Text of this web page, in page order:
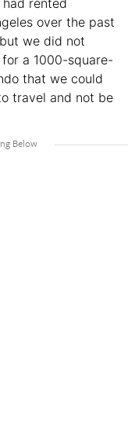
rented
over the past
we did not
a 1000-square-
that we could
travel and not be